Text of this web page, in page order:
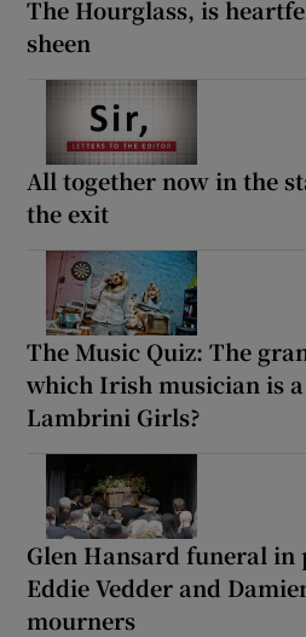
The Hourglass, is
sheen
All together now in the
the exit
The Music Quiz: The
which Irish musician is
Lambrini Girls?
Glen Hansard funeral in
Eddie Vedder and
mourners